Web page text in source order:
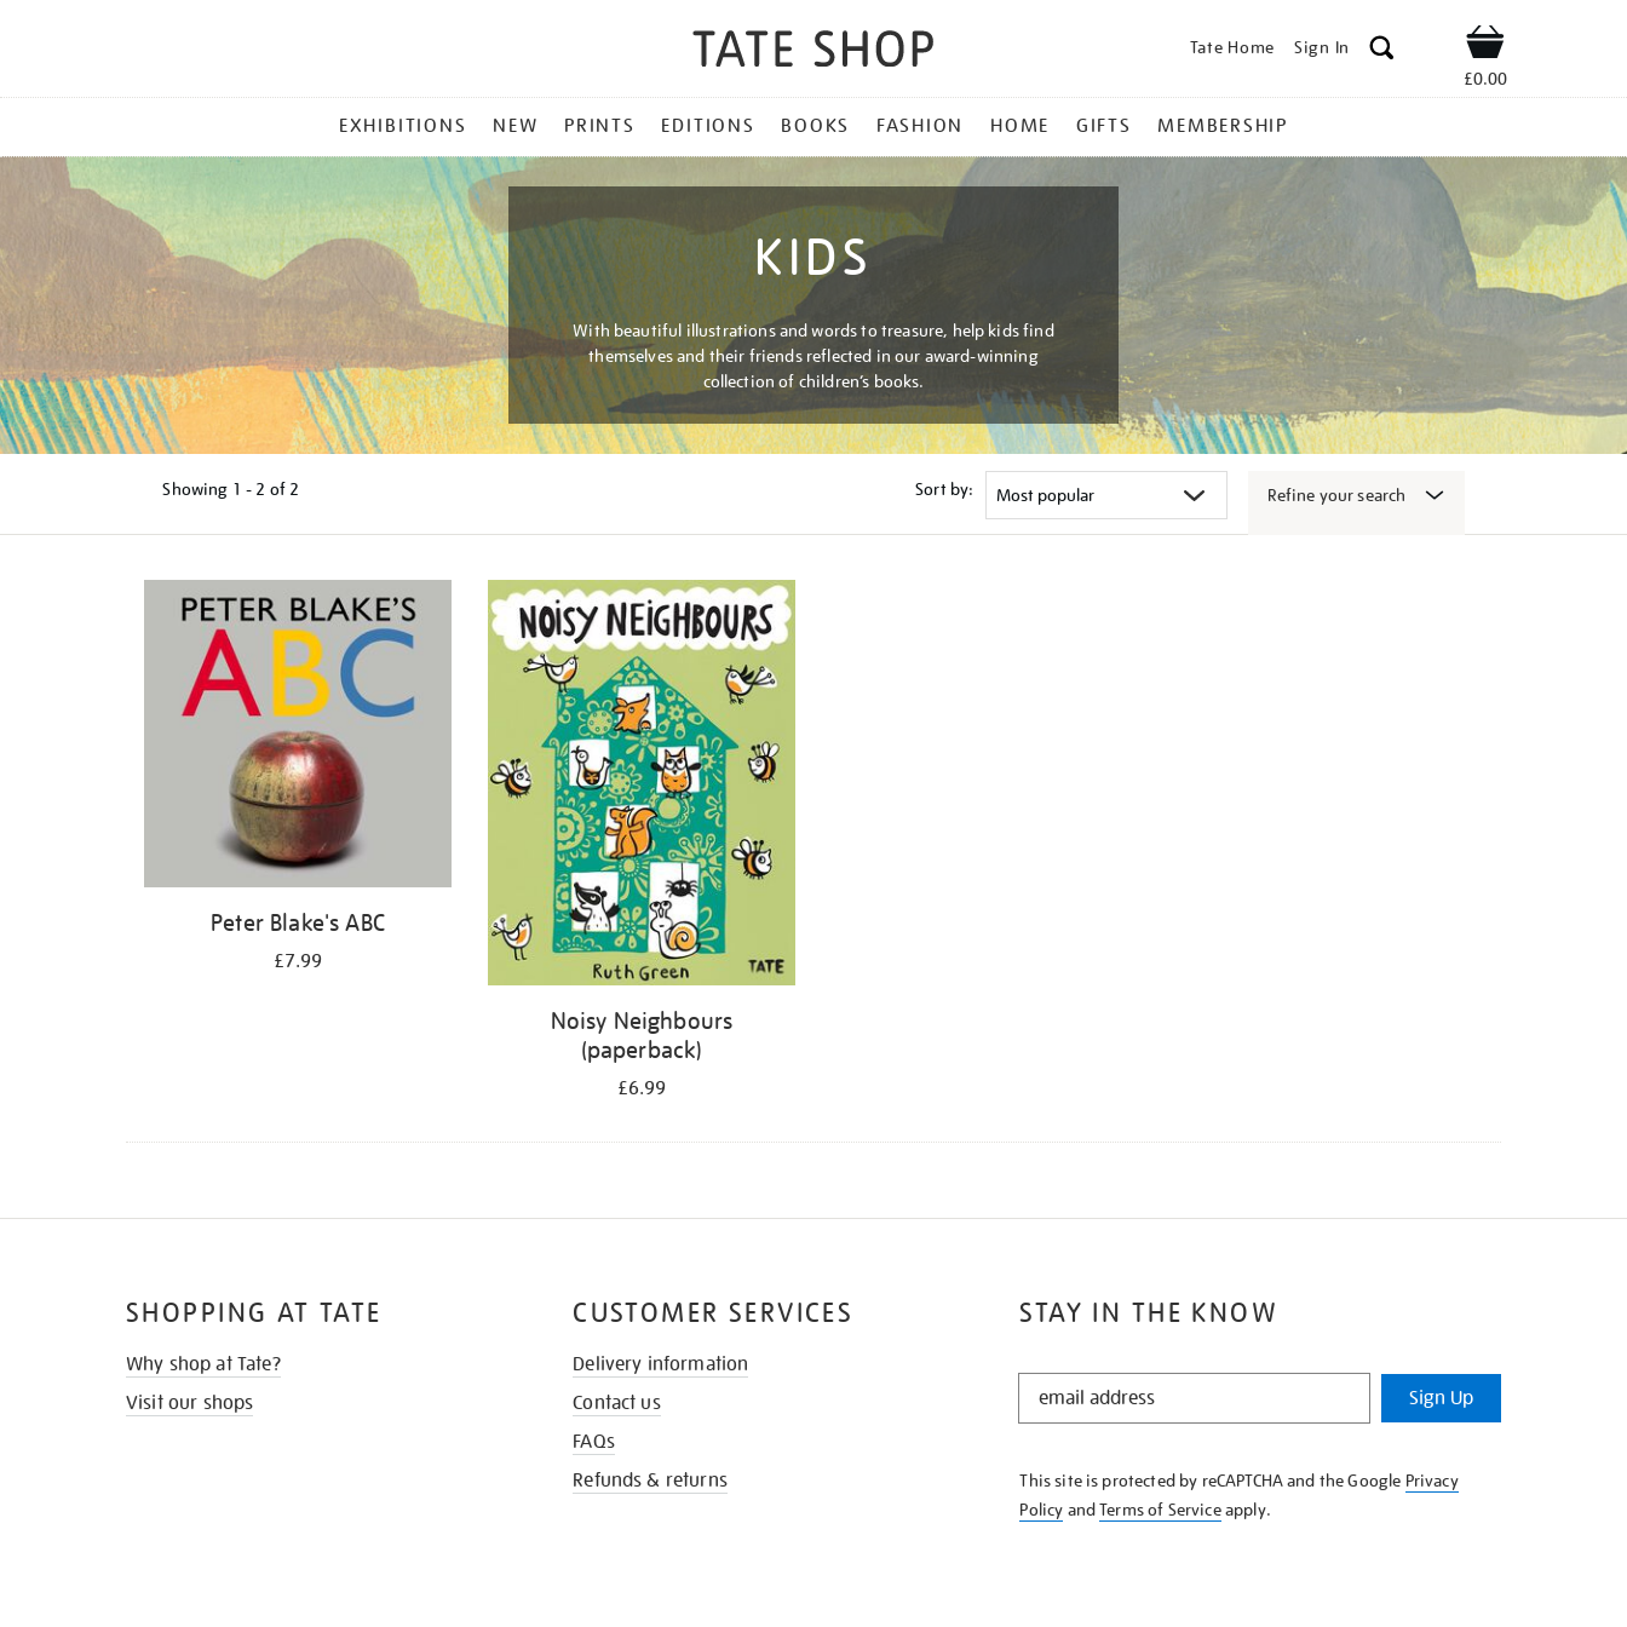
Tate Home Sign In Shop
£0.00
MENU
EXHIBITIONS NEW PRINTS EDITIONS BOOKS FASHION HOME GIFTS MEMBERSHIP
KIDS
With beautiful illustrations and words to treasure, help kids find
themselves and their friends reflected in our award-winning
collection of children’s books.
Showing 1 - 2 of 2 Sort by: Refine your search
Peter Blake's ABC
£7.99
Noisy Neighbours
(paperback)
£6.99
STAY IN THE KNOW
STAY
KNOW
Sign Up
This site is protected by reCAPTCHA and the Google Privacy
Policy andTerms of Serviceapply.
SHOPPING AT TATE
Why shop at Tate?
Visit our shops
CUSTOMER SERVICES
Delivery information
Contact us
FAQs
Refunds & returns